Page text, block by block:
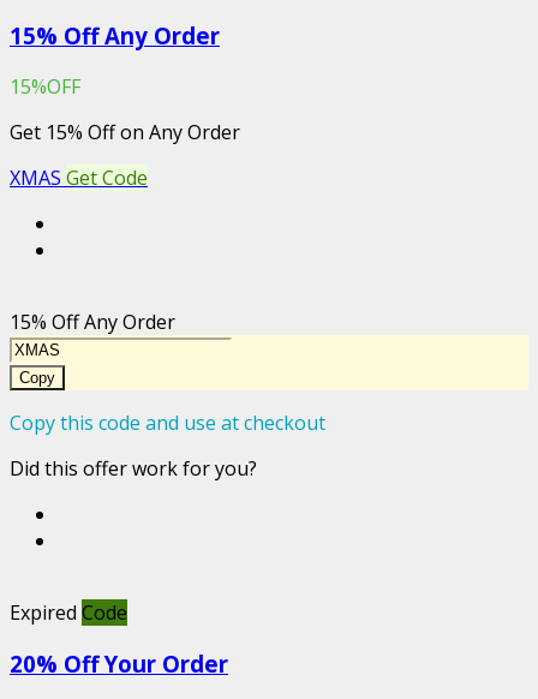
15% Off Any Order
15%OFF
Get 15% Off on Any Order
XMAS Get Code
15% Off Any Order
Copy
Copy this code and use at checkout
Did this offer work for you?
Expired Code
20% Off Your Order